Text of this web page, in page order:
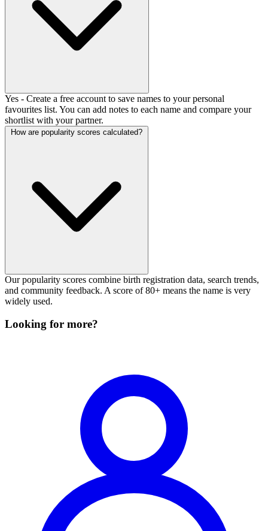
Yes - Create a free account to save names to your personal
favourites list. You can add notes to each name and compare your
shortlist with your partner.
How are popularity scores calculated?
Our popularity scores combine birth registration data, search trends,
and community feedback. A score of 80+ means the name is very
widely used.
Looking for more?